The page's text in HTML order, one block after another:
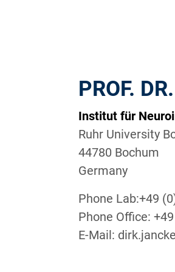
PROF.
Institut für
Ruhr University
44780 Bochum
Germany
Phone Lab:+49
Phone Office:
E-Mail: